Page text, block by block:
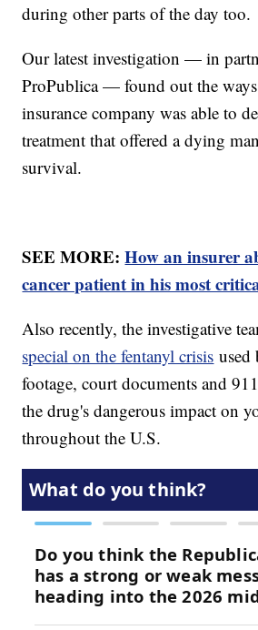
during other parts of the day too.
Our latest investigation — in
ProPublica — found out the
insurance company was able to
treatment that offered a dying
survival.
SEE MORE:How an insurer
cancer patient in his most
Also recently, the investigative
special on the fentanyl crisis used
footage, court documents and
the drug's dangerous impact on
throughout the U.S.